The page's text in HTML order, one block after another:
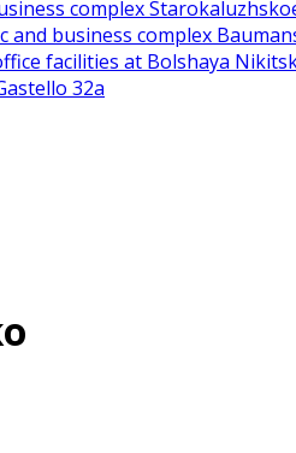
complex
business complex
facilities at Bolshaya
32a